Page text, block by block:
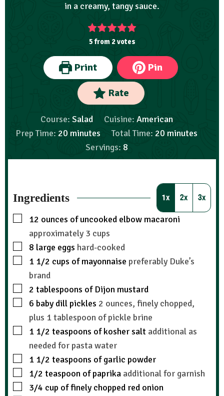
in a creamy, tangy sauce.
5from 2votes
Print Pin
Rate
Course: Salad Cuisine: American
Prep Time: 20 minutes Total Time: 20 minutes
Servings: 8
Ingredients 1x 2x 3x
12 ounces of uncooked elbow macaroni
approximately 3 cups
8 large eggs hard-cooked
1 1/2 cups of mayonnaise preferably Duke’s
brand
2 tablespoons of Dijon mustard
6 baby dill pickles 2 ounces, finely chopped,
plus 1 tablespoon of pickle brine
1 1/2 teaspoons of kosher salt additional as
needed for pasta water
1 1/2 teaspoons of garlic powder
1/2 teaspoon of paprika additional for garnish
3/4 cup of finely chopped red onion